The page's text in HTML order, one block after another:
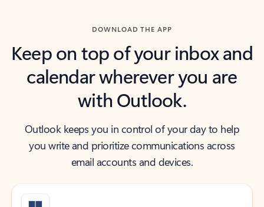
DOWNLOAD THE APP
Keep on top of your inbox and
calendar wherever you are
with Outlook.
Outlook keeps you in control of your day to help
you write and prioritize communications across
email accounts and devices.